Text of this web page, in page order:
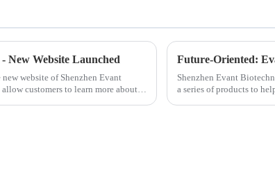
New Website Launched
website of Shenzhen Evant
customers to learn more about
Future-Oriented:
Shenzhen Evant
a series of products to